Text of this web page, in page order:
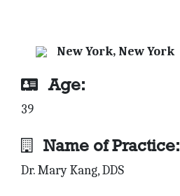
New York, New York
Age:
39
Name of Practice:
Dr. Mary Kang, DDS